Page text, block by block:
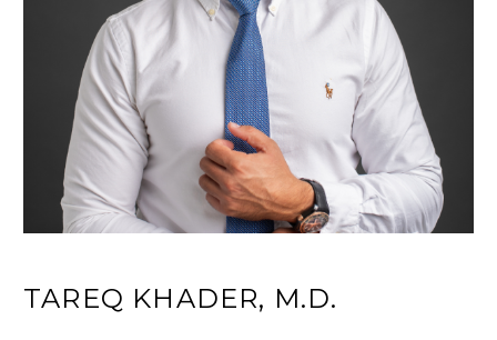
TAREQ KHADER, M.D.